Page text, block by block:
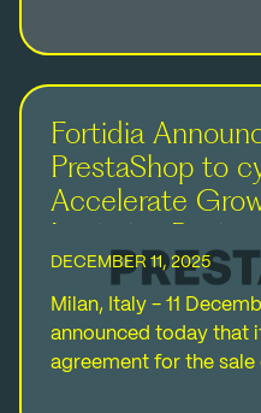
a majority stake in
Fortidia
PrestaShop to
Accelerate
Logistics
DECEMBER 11, 2025
Milan, Italy - 11
announced today that
agreement for the
company owned by